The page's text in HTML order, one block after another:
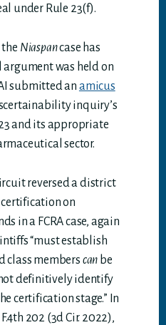
under Rule 23(f).
Niaspancase has
argument was held on
submitted an amicus
inquiry’s
and its appropriate
sector.
reversed a district
certification on
in a FCRA case, again
“must establish
class members can be
definitively identify
certification stage.” In
F.4th 202 (3d Cir. 2022),